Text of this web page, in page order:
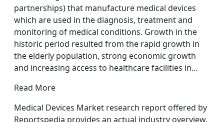
partnerships) that manufacture medical devices
which are used in the diagnosis, treatment and
monitoring of medical conditions. Growth in the
historic period resulted from the rapid growth in
the elderly population, strong economic growth
and increasing access to healthcare facilities in…
Read More
Medical Devices Market research report offered by
Reportspedia provides an actual industry overview,